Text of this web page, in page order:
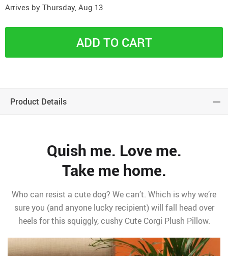
Arrives by Thursday, Aug 13
ADD TO CART
Product Details
Quish me. Love me.
Take me home.
Who can resist a cute dog? We can’t. Which is why we’re
sure you (and anyone lucky recipient) will fall head over
heels for this squiggly, cushy Cute Corgi Plush Pillow.